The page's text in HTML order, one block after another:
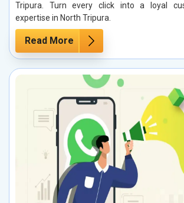
Tripura. Turn every click into a loyal
expertise in North Tripura.
Read More